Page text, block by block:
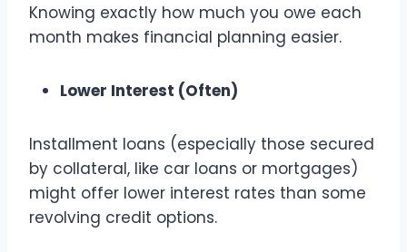
Knowing exactly how much you owe each
month makes financial planning easier.
Lower Interest (Often)
Installment loans (especially those secured
by collateral, like car loans or mortgages)
might offer lower interest rates than some
revolving credit options.